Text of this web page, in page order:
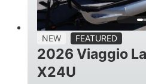
PERSON CAPACITY
15
FUEL CAPACITY
52gal
NEW FEATURED
2026 Viaggio
X24U